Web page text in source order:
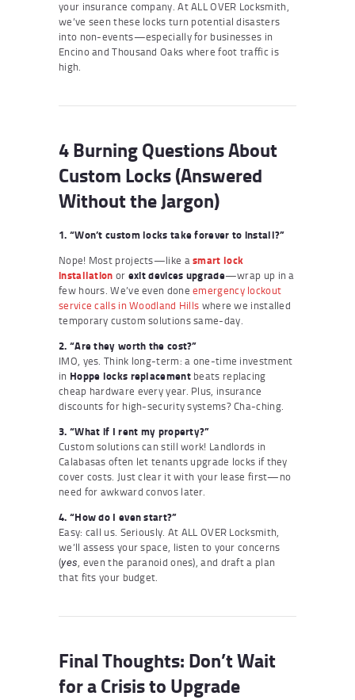
your insurance company. At ALL OVER Locksmith,
we’ve seen these locks turn potential disasters
into non-events—especially for businesses in
Encino and Thousand Oaks where foot traffic is
high.
4 Burning Questions About
Custom Locks (Answered
Without the Jargon)
1. “Won’t custom locks take forever to install?”
Nope! Most projects—like asmart lock
installation or exit devices upgrade—wrap up in a
few hours. We’ve even doneemergency lockout
service calls in Woodland Hills where we installed
temporary custom solutions same-day.
2. “Are they worth the cost?”
IMO, yes. Think long-term: a one-time investment
in Hoppe locks replacementbeats replacing
cheap hardware every year. Plus, insurance
discounts for high-security systems? Cha-ching.
3. “What if I rent my property?”
Custom solutions can still work! Landlords in
Calabasas often let tenants upgrade locks if they
cover costs. Just clear it with your lease first—no
need for awkward convos later.
4. “How do I even start?”
Easy: call us. Seriously. At ALL OVER Locksmith,
we’ll assess your space, listen to your concerns
(yes, even the paranoid ones), and draft a plan
that fits your budget.
Final Thoughts: Don’t Wait
for a Crisis to Upgrade